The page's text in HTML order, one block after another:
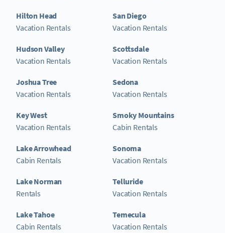
Hilton Head
Vacation Rentals
Hudson Valley
Vacation Rentals
Joshua Tree
Vacation Rentals
Key West
Vacation Rentals
Lake Arrowhead
Cabin Rentals
Lake Norman
Rentals
Lake Tahoe
Cabin Rentals
San Diego
Vacation Rentals
Scottsdale
Vacation Rentals
Sedona
Vacation Rentals
Smoky Mountains
Cabin Rentals
Sonoma
Vacation Rentals
Telluride
Vacation Rentals
Temecula
Vacation Rentals